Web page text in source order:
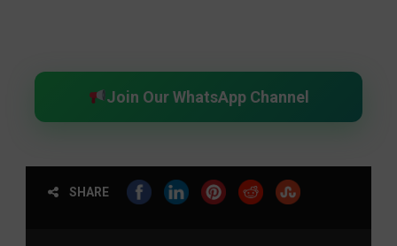
Join Our WhatsApp Channel
SHARE